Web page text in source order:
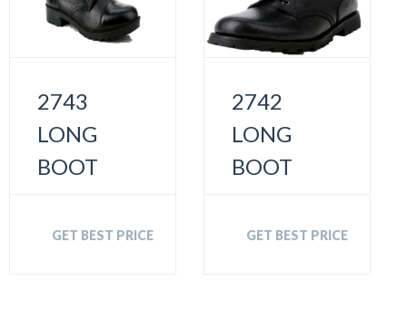
2743
LONG
BOOT
GET BEST PRICE
2742
LONG
BOOT
GET BEST PRICE